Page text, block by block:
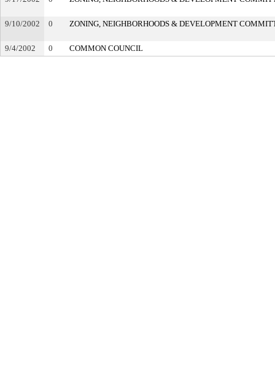
9/10/2002 0 ZONING, NEIGHBORHOODS & DEVELOPMENT
9/4/2002 0 COMMON COUNCIL